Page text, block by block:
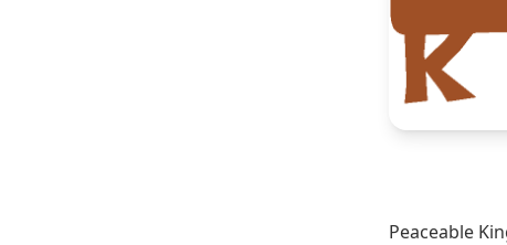
Peaceable